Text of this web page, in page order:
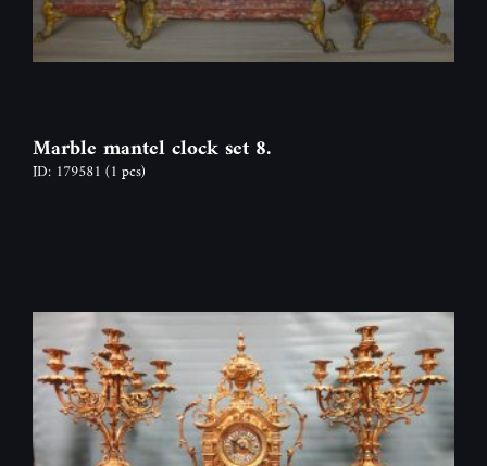
Marble mantel clock set 8.
ID: 179581 (1 pcs)